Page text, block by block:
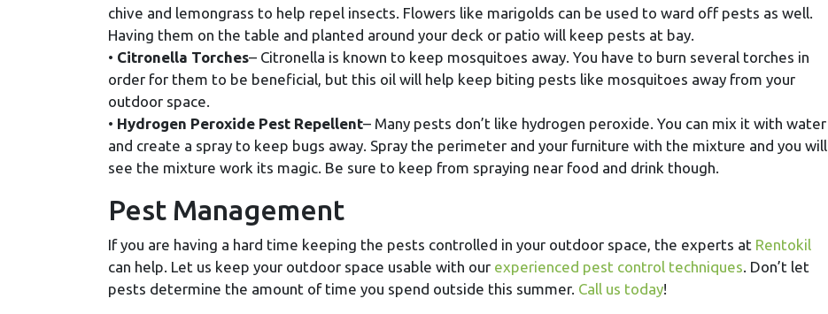
chive and lemongrass to help repel insects. Flowers like marigolds can be used to ward off pests as well.
Having them on the table and planted around your deck or patio will keep pests at bay.
• Citronella Torches– Citronella is known to keep mosquitoes away. You have to burn several torches in
order for them to be beneficial, but this oil will help keep biting pests like mosquitoes away from your
outdoor space.
• Hydrogen Peroxide Pest Repellent– Many pests don’t like hydrogen peroxide. You can mix it with water
and create a spray to keep bugs away. Spray the perimeter and your furniture with the mixture and you will
see the mixture work its magic. Be sure to keep from spraying near food and drink though.
Pest Management
If you are having a hard time keeping the pests controlled in your outdoor space, the experts at Rentokil
can help. Let us keep your outdoor space usable with our experienced pest control techniques. Don’t let
pests determine the amount of time you spend outside this summer. Call us today!